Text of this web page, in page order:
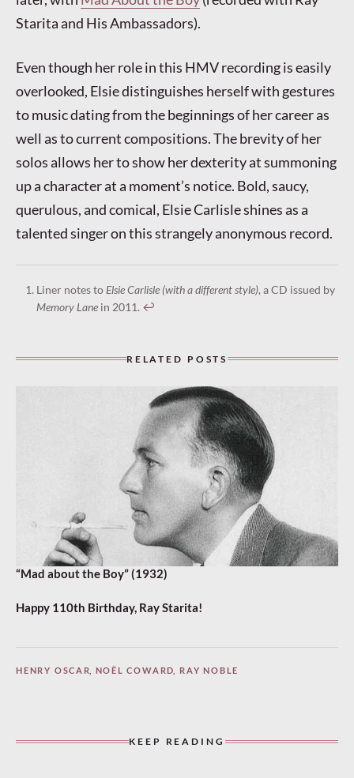
Starita and His Ambassadors).
Even though her role in this HMV recording is easily
overlooked, Elsie distinguishes herself with gestures
to music dating from the beginnings of her career as
well as to current compositions. The brevity of her
solos allows her to show her dexterity at summoning
up a character at a moment’s notice. Bold, saucy,
querulous, and comical, Elsie Carlisle shines as a
talented singer on this strangely anonymous record.
Liner notes to Elsie Carlisle (with a different style), a CD issued by
Memory Lanein 2011. ↩︎
RELATED POSTS
“Mad about the Boy” (1932)
Happy 110th Birthday, Ray Starita!
HENRY OSCAR, NOËL COWARD RAY NOBLE
KEEP READING